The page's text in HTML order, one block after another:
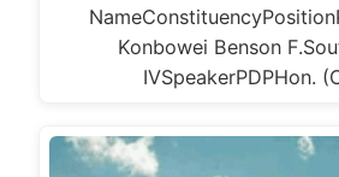
Konbowei Benson
IVSpeakerPDPHon.